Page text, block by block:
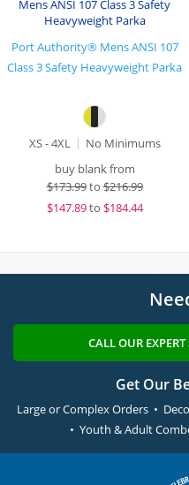
Port Authority® Mens ANSI 107
Class 3 Safety Heavyweight Parka
XS - 4XL
No Minimums
buy blank from
$173.99to$216.99
$147.89to $184.44
CALL OUR
Get Our
Large or Complex Orders •
• Youth & Adult